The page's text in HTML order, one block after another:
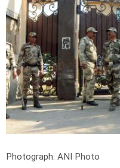
Photograph: ANI Photo